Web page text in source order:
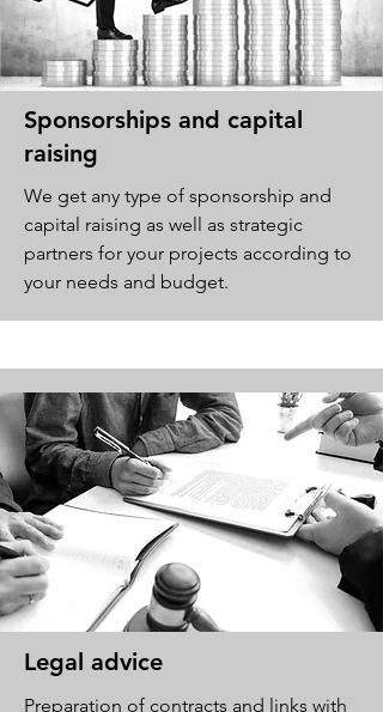
Sponsorships and capital
raising
We get any type of sponsorship and
capital raising as well as strategic
partners for your projects according to
your needs and budget.
Legal advice
Preparation of contracts and links with